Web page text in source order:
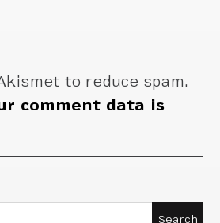
to reduce spam.
comment data is